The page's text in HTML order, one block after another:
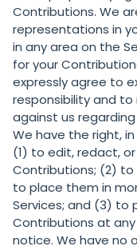
Contributions. We
representations in
in any area on the
for your
expressly agree to
responsibility and
against us
We have the right,
(1) to edit, redact,
Contributions; (2)
to place them in
Services; and (3) to
Contributions at
notice. We have no